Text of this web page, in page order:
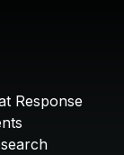
Response